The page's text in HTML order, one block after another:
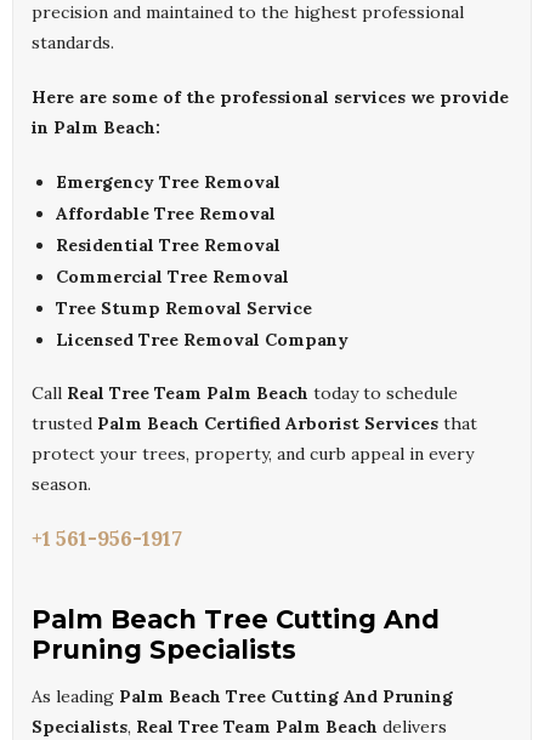
precision and maintained to the highest professional
standards.
Here are some of the professional services we provide
in Palm Beach:
Emergency Tree Removal
Affordable Tree Removal
Residential Tree Removal
Commercial Tree Removal
Tree Stump Removal Service
Licensed Tree Removal Company
Call Real Tree Team Palm Beach today to schedule
trusted Palm Beach Certified Arborist Services that
protect your trees, property, and curb appeal in every
season.
+1 561-956-1917
Palm Beach Tree Cutting And
Pruning Specialists
As leading Palm Beach Tree Cutting And Pruning
Specialists, Real Tree Team Palm Beach delivers